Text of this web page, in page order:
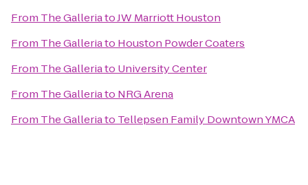
From The GalleriatoJW Marriott Houston
From The Galleriato Houston Powder Coaters
From The Galleriato University Center
From The Galleriato NRG Arena
From The Galleriato Tellepsen Family Downtown YMCA